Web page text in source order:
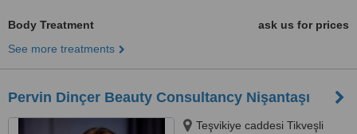
Body Treatment
ask us for prices
See more treatments
Pervin Dinçer Beauty Consultancy Nişantaşı
Teşvikiye caddesi Tikveşli